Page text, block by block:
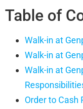
Table of
Walk-in at
Walk-in at
Walk-in at
Order to Cash